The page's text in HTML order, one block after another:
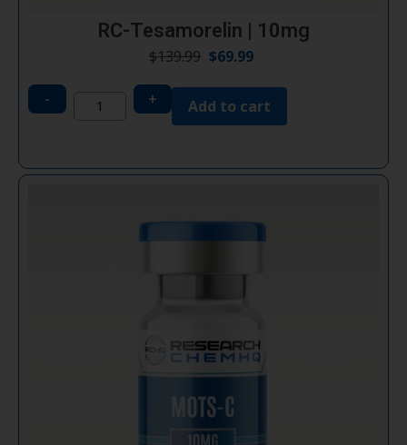
RC-Tesamorelin | 10mg
$139.99 $69.99
- + Add to cart